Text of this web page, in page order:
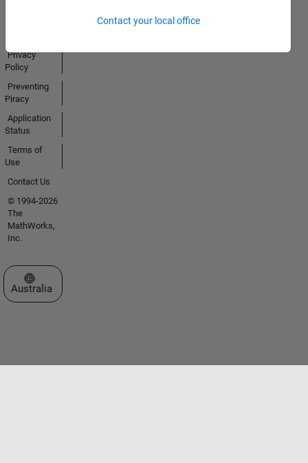
Contact your local office
Privacy
Policy
Preventing
Piracy
Application
Status
Terms of
Use
Contact Us
© 1994-2026
The
MathWorks,
Inc.
Select a Web Site
Australia